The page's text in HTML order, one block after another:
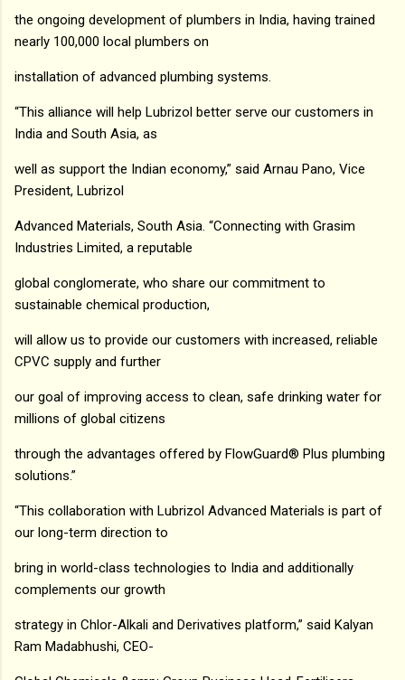
the ongoing development of plumbers in India, having trained
nearly 100,000 local plumbers on
installation of advanced plumbing systems.
“This alliance will help Lubrizol better serve our customers in
India and South Asia, as
well as support the Indian economy,” said Arnau Pano, Vice
President, Lubrizol
Advanced Materials, South Asia. “Connecting with Grasim
Industries Limited, a reputable
global conglomerate, who share our commitment to
sustainable chemical production,
will allow us to provide our customers with increased, reliable
CPVC supply and further
our goal of improving access to clean, safe drinking water for
millions of global citizens
through the advantages offered by FlowGuard® Plus plumbing
solutions.”
“This collaboration with Lubrizol Advanced Materials is part of
our long-term direction to
bring in world-class technologies to India and additionally
complements our growth
strategy in Chlor-Alkali and Derivatives platform,” said Kalyan
Ram Madabhushi, CEO-